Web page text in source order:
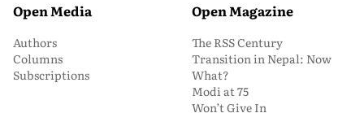
Open Media
Authors
Columns
Subscriptions
Open Magazine
The RSS Century
Transition in Nepal: Now
What?
Modi at 75
Won’t Give In